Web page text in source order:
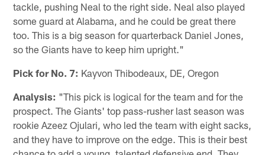
tackle, pushing Neal to the right side. Neal also played
some guard at Alabama, and he could be great there
too. This is a big season for quarterback Daniel Jones,
so the Giants have to keep him upright."
Pick for No. 7: Kayvon Thibodeaux, DE, Oregon
Analysis: "This pick is logical for the team and for the
prospect. The Giants' top pass-rusher last season was
rookie Azeez Ojulari, who led the team with eight sacks,
and they have to improve on the edge. This is their best